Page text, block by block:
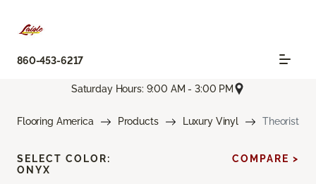
860-453-6217
Saturday Hours: 9:00 AM - 3:00 PM
Flooring America Products Luxury Vinyl Theorist
SELECT COLOR:
ONYX
COMPARE >